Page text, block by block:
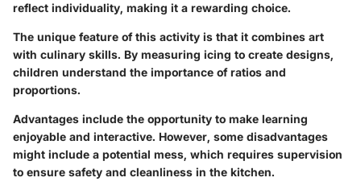
reflect individuality, making it a rewarding choice.
The unique feature of this activity is that it combines art
with culinary skills. By measuring icing to create designs,
children understand the importance of ratios and
proportions.
Advantages include the opportunity to make learning
enjoyable and interactive. However, some disadvantages
might include a potential mess, which requires supervision
to ensure safety and cleanliness in the kitchen.